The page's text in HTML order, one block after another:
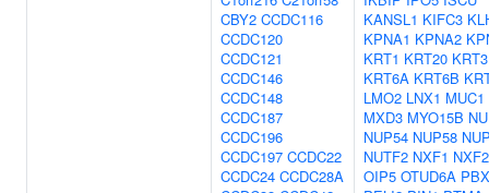
CBY2 CCDC116
CCDC120
CCDC121
CCDC146
CCDC148
CCDC187
CCDC196
CCDC197 CCDC22
CCDC24 CCDC28A
KANSL1 KIFC3
KPNA1 KPNA2
KRT1 KRT20 KRT3
KRT6A KRT6B
LMO2 LNX1 MUC1
MXD3 MYO15B
NUP54 NUP58
NUTF2 NXF1 NXF2
OIP5 OTUD6A